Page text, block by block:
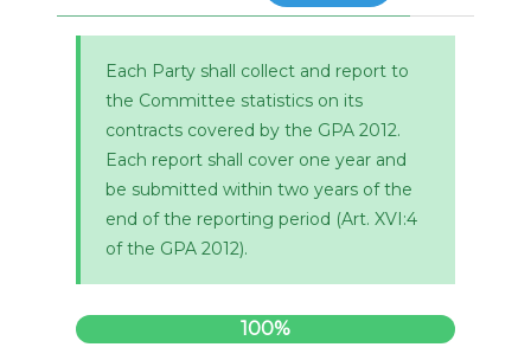
Each Party shall collect and report to
the Committee statistics on its
contracts covered by the GPA 2012.
Each report shall cover one year and
be submitted within two years of the
end of the reporting period (Art. XVI:4
of the GPA 2012).
100%